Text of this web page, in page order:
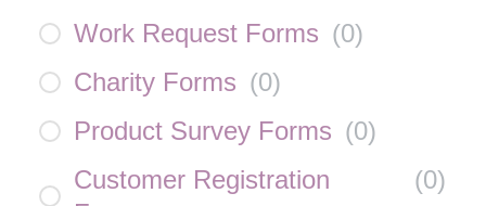
Work Request Forms (0)
Charity Forms (0)
Product Survey Forms (0)
Customer Registration
(0)